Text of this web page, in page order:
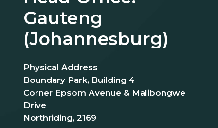
Gauteng
(Johannesburg)
Physical Address
Boundary Park, Building 4
Corner Epsom Avenue & Malibongwe
Drive
Northriding, 2169